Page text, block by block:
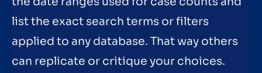
list the exact search terms or filters
applied to any database. That way others
can replicate or critique your choices.